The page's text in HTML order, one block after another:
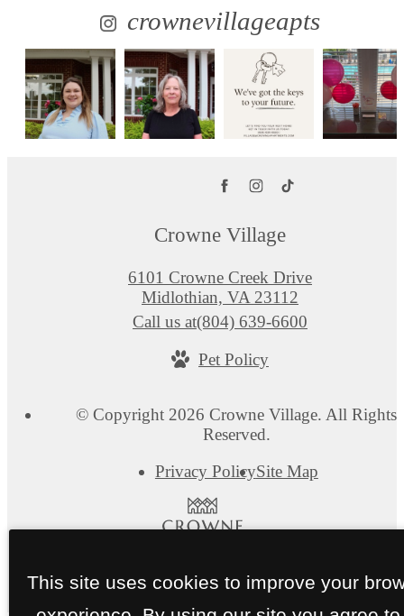
crownevillageapts
Crowne Village
6101 Crowne Creek Drive
Midlothian, VA 23112
Call us at(804) 639-6600
Pet Policy
© Copyright 2026 Crowne Village. All Rights
Reserved.
Privacy PolicySite Map
This site uses cookies to improve your